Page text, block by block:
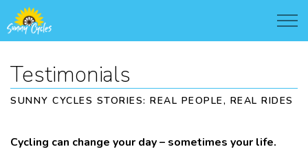
Testimonials
SUNNY CYCLES STORIES: REAL PEOPLE, REAL RIDES
Cycling can change your day – sometimes your life.